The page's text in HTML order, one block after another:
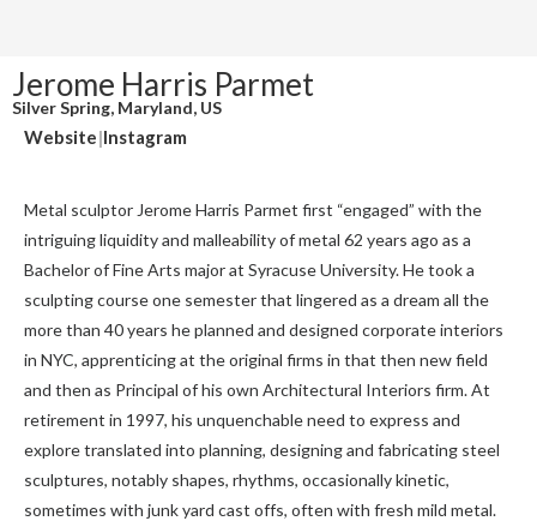
Jerome Harris Parmet
Silver Spring, Maryland, US
Website|Instagram
Metal sculptor Jerome Harris Parmet first “engaged” with the
intriguing liquidity and malleability of metal 62 years ago as a
Bachelor of Fine Arts major at Syracuse University. He took a
sculpting course one semester that lingered as a dream all the
more than 40 years he planned and designed corporate interiors
in NYC, apprenticing at the original firms in that then new field
and then as Principal of his own Architectural Interiors firm. At
retirement in 1997, his unquenchable need to express and
explore translated into planning, designing and fabricating steel
sculptures, notably shapes, rhythms, occasionally kinetic,
sometimes with junk yard cast offs, often with fresh mild metal.